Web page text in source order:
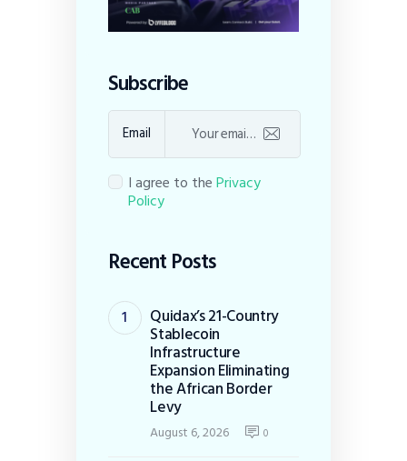
Subscribe
Email
I agree to thePrivacy
Policy
Recent Posts
Quidax’s 21-Country
Stablecoin
Infrastructure
Expansion Eliminating
the African Border
Levy
August 6, 2026 0